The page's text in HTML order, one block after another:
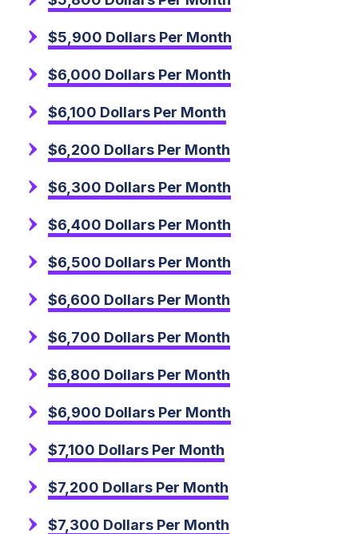
$5,900 Dollars Per Month
$6,000 Dollars Per Month
$6,100 Dollars Per Month
$6,200 Dollars Per Month
$6,300 Dollars Per Month
$6,400 Dollars Per Month
$6,500 Dollars Per Month
$6,600 Dollars Per Month
$6,700 Dollars Per Month
$6,800 Dollars Per Month
$6,900 Dollars Per Month
$7,100 Dollars Per Month
$7,200 Dollars Per Month
$7,300 Dollars Per Month